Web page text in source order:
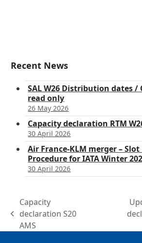
Recent News
SAL W26 Distribution dates /
read only
26 May 2026
Capacity declaration RTM
30 April 2026
Air France-KLM merger – Slot
Procedure for IATA Winter
30 April 2026
previous
post:
Capacity
declaration S20
AMS